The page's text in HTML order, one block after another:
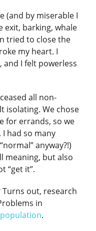
(and by miserable I
exit, barking, whale
tried to close the
my heart. I
and I felt powerless
all non-
isolating. We chose
for errands, so we
had so many
anyway?!)
meaning, but also
“get it”.
out, research
in
.